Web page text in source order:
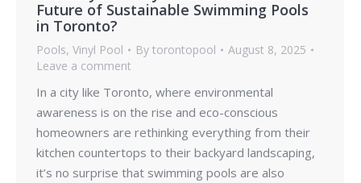
Future of Sustainable Swimming Pools
in Toronto?
Pools, Vinyl Pool By torontopool
August 8, 2025
Leave a comment
In a city like Toronto, where environmental
awareness is on the rise and eco-conscious
homeowners are rethinking everything from their
kitchen countertops to their backyard landscaping,
it’s no surprise that swimming pools are also